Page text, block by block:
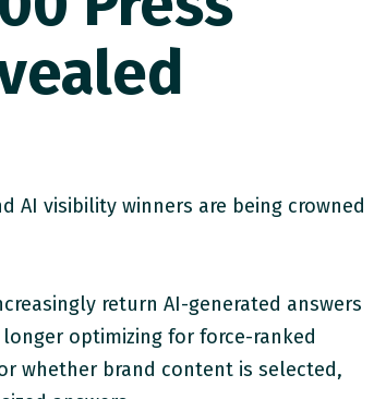
AI visibility winners are being crowned
return AI-generated answers
optimizing for force-ranked
whether brand content is selected,